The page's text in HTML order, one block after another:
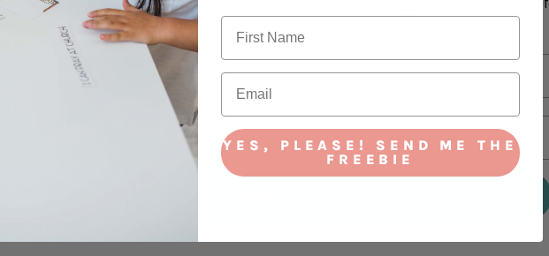
Good luck and happy reading!
YES, PLEASE! SEND ME THE
FREEBIE